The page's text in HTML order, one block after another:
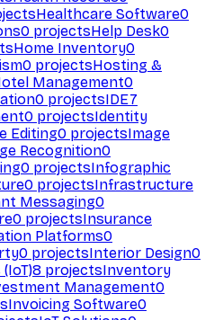
Healthcare Software0
0 projectsHelp Desk0
Home Inventory0
0 projectsHosting &
Management0
0 projectsIDE7
0 projectsIdentity
Editing0 projectsImage
Recognition0
0 projectsInfographic
0 projectsInfrastructure
Messaging0
0 projectsInsurance
Platforms0
0 projectsInterior Design0
8 projectsInventory
Management0
Invoicing Software0